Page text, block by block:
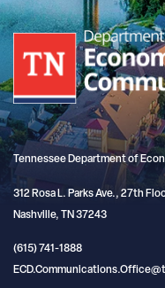
Tennessee Department of
312 Rosa L. Parks Ave., 27th
Nashville, TN 37243
(615) 741-1888